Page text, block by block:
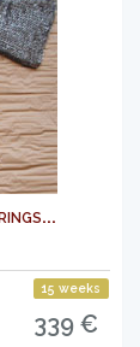
15 weeks
339 €